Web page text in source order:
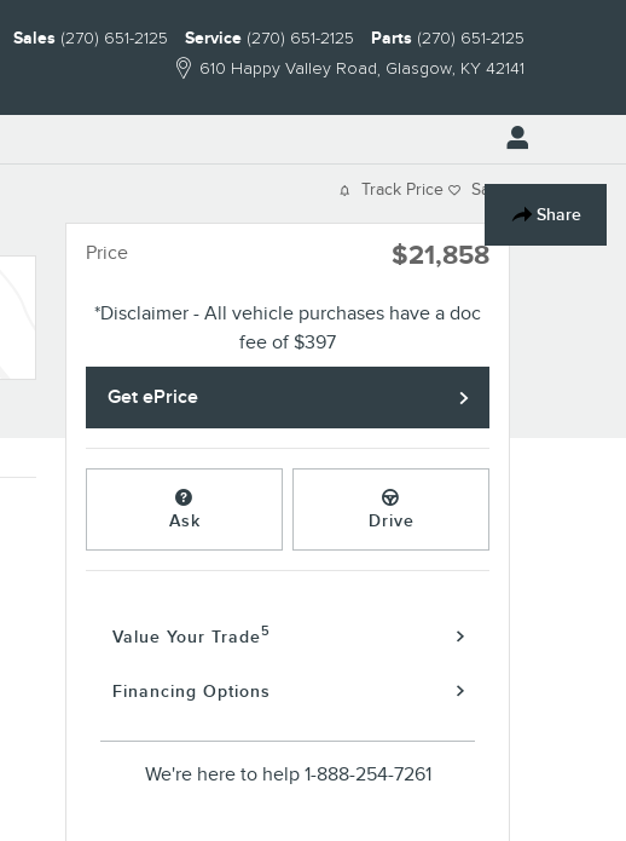
610 Happy Valley Road Glasgow, KY 42141
Sales (270) 651-2125 Service (270) 651-2125 Parts (270) 651-2125
Share
Track Price Save
Price $21,858
*Disclaimer - All vehicle purchases have a doc
fee of $397
Get ePrice
Ask Drive
Value Your Trade5
Financing Options
We're here to help 1-888-254-7261